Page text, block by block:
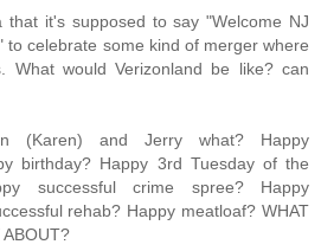
that it's supposed to say "Welcome NJ
to celebrate some kind of merger where
What would Verizonland be like? can
(Karen) and Jerry what? Happy
birthday? Happy 3rd Tuesday of the
successful crime spree? Happy
rehab? Happy meatloaf? WHAT
ABOUT?